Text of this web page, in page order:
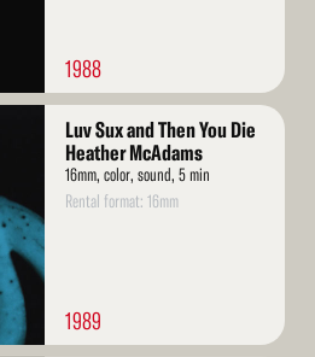
1988
Luv Sux and Then You Die
Heather McAdams
16mm, color, sound, 5 min
Rental format: 16mm
1989